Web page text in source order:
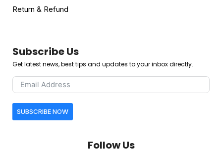
Return & Refund
Subscribe Us
Get latest news, best tips and updates to your inbox directly.
SUBSCRIBE NOW
Follow Us